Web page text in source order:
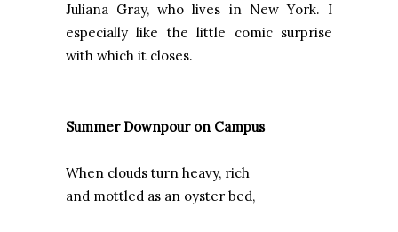
Juliana Gray, who lives in New York. I
especially like the little comic surprise
with which it closes.
Summer Downpour on Campus
When clouds turn heavy, rich
and mottled as an oyster bed,